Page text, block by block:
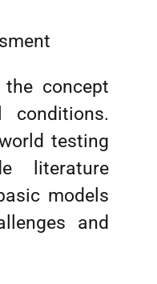
the concept
conditions.
testing
literature
models
and